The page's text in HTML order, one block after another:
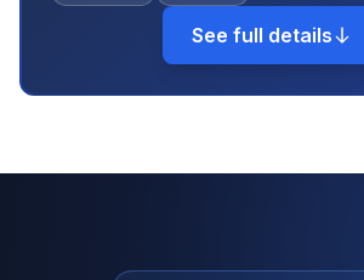
See full details